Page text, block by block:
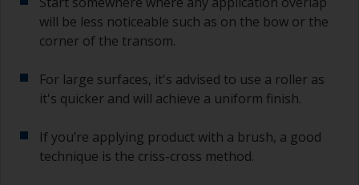
will be less noticeable such as on the bow or the
corner of the transom.
For large surfaces, it's advised to use a roller as
it's quicker and will achieve a uniform finish.
If you’re applying product with a brush, a good
technique is the criss-cross method.